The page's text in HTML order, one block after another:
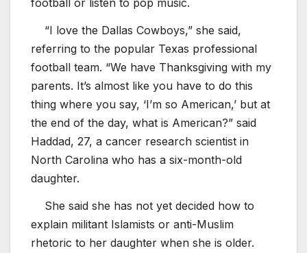
football or listen to pop music.
“I love the Dallas Cowboys,” she said,
referring to the popular Texas professional
football team. “We have Thanksgiving with my
parents. It’s almost like you have to do this
thing where you say, ‘I’m so American,’ but at
the end of the day, what is American?” said
Haddad, 27, a cancer research scientist in
North Carolina who has a six-month-old
daughter.
She said she has not yet decided how to
explain militant Islamists or anti-Muslim
rhetoric to her daughter when she is older.